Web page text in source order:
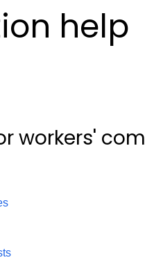
help
workers'